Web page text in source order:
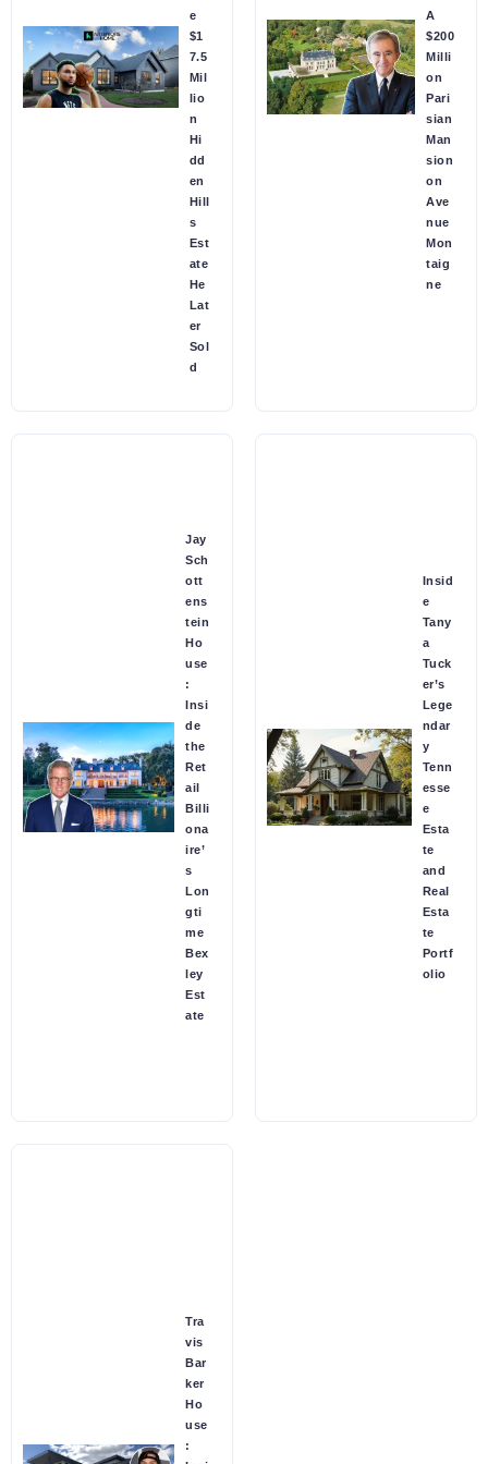
e
$1
7.5
Mil
lio
n
Hi
dd
en
Hill
s
Est
ate
He
Lat
er
Sol
d
A
$200
Milli
on
Pari
sian
Man
sion
on
Ave
nue
Mon
taig
ne
Jay
Sch
ott
ens
tein
Ho
use
:
Insi
de
the
Ret
ail
Billi
ona
ire’
s
Lon
gti
me
Bex
ley
Est
ate
Insid
e
Tany
a
Tuck
er’s
Lege
ndar
y
Tenn
esse
e
Esta
te
and
Real
Esta
te
Portf
olio
Tra
vis
Bar
ker
Ho
use
: